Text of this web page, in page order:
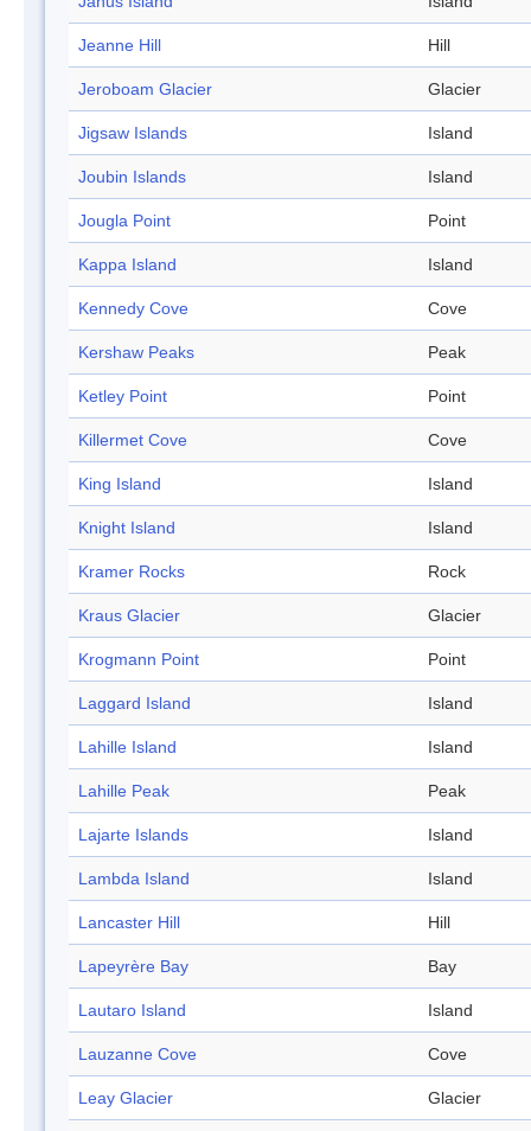
Jeanne Hill Hill
Jeroboam Glacier Glacier
Jigsaw Islands Island
Joubin Islands Island
Jougla Point Point
Kappa Island Island
Kennedy Cove Cove
Kershaw Peaks Peak
Ketley Point Point
Killermet Cove Cove
King Island Island
Knight Island Island
Kramer Rocks Rock
Kraus Glacier Glacier
Krogmann Point Point
Laggard Island Island
Lahille Island Island
Lahille Peak Peak
Lajarte Islands Island
Lambda Island Island
Lancaster Hill Hill
Lapeyrère Bay Bay
Lautaro Island Island
Lauzanne Cove Cove
Leay Glacier Glacier